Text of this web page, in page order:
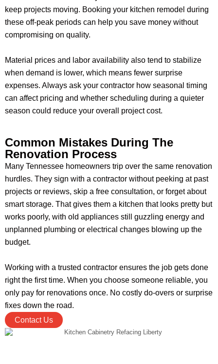
keep projects moving. Booking your kitchen remodel during
these off-peak periods can help you save money without
compromising on quality.
Material prices and labor availability also tend to stabilize
when demand is lower, which means fewer surprise
expenses. Always ask your contractor how seasonal timing
can affect pricing and whether scheduling during a quieter
season could reduce your overall project cost.
Common Mistakes During The
Renovation Process
Many Tennessee homeowners trip over the same renovation
hurdles. They sign with a contractor without peeking at past
projects or reviews, skip a free consultation, or forget about
smart storage. That gives them a kitchen that looks pretty but
works poorly, with old appliances still guzzling energy and
unplanned plumbing or electrical changes blowing up the
budget.
Working with a trusted contractor ensures the job gets done
right the first time. When you choose someone reliable, you
only pay for renovations once. No costly do-overs or surprise
fixes down the road.
Contact Us